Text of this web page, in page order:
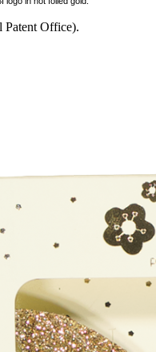
Patent Office).